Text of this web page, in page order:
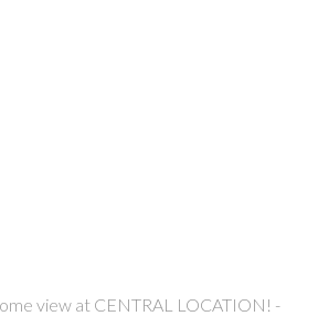
view at CENTRAL LOCATION! -